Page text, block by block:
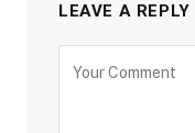
LEAVE A REPLY